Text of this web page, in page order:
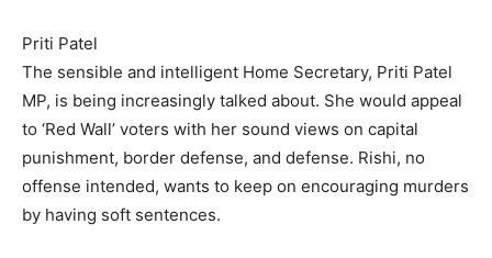
Priti Patel
The sensible and intelligent Home Secretary, Priti Patel
MP, is being increasingly talked about. She would appeal
to ‘Red Wall’ voters with her sound views on capital
punishment, border defense, and defense. Rishi, no
offense intended, wants to keep on encouraging murders
by having soft sentences.